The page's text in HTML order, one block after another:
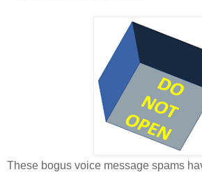
These bogus voice message spams